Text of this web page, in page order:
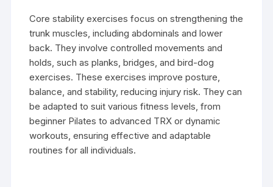
Core stability exercises focus on strengthening the
trunk muscles, including abdominals and lower
back. They involve controlled movements and
holds, such as planks, bridges, and bird-dog
exercises. These exercises improve posture,
balance, and stability, reducing injury risk. They can
be adapted to suit various fitness levels, from
beginner Pilates to advanced TRX or dynamic
workouts, ensuring effective and adaptable
routines for all individuals.